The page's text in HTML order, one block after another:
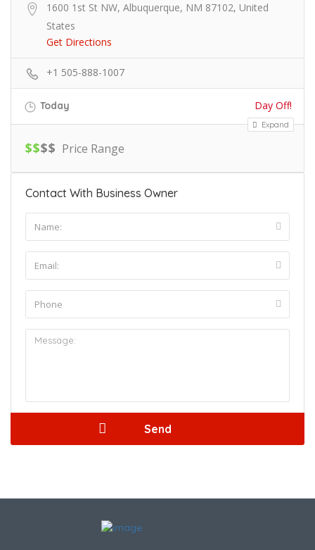
1600 1st St NW, Albuquerque, NM 87102, United
States
Get Directions
+1 505-888-1007
Today Day Off!
Expand
$$$$ Price Range
Contact With Business Owner